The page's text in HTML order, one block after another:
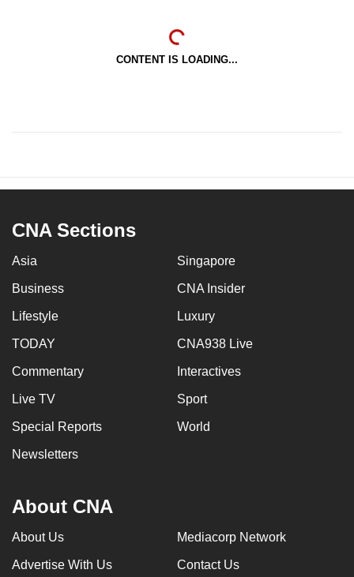
CONTENT IS LOADING...
CNA Sections
Asia Singapore
Business CNA Insider
Lifestyle Luxury
TODAY CNA938 Live
Commentary Interactives
Live TV Sport
Special Reports World
Newsletters
About CNA
About Us Mediacorp Network
Advertise With Us Contact Us